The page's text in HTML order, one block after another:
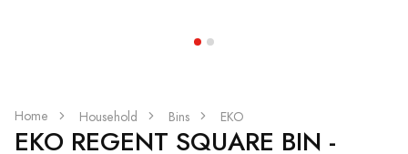
Home Household Bins EKO
EKO REGENT SQUARE BIN -